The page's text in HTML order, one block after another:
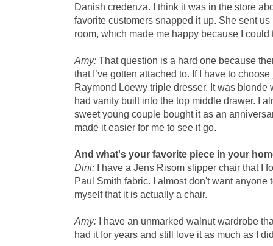
Danish credenza. I think it was in the store
favorite customers snapped it up. She sent
room, which made me happy because I
Amy: That question is a hard one because
that I’ve gotten attached to. If I have to
Raymond Loewy triple dresser. It was
had vanity built into the top middle drawer. I
sweet young couple bought it as an
made it easier for me to see it go.
And what's your favorite piece in your
Dini: I have a Jens Risom slipper chair that I
Paul Smith fabric. I almost don't want anyone
myself that it is actually a chair.
Amy: I have an unmarked walnut wardrobe
had it for years and still love it as much as I